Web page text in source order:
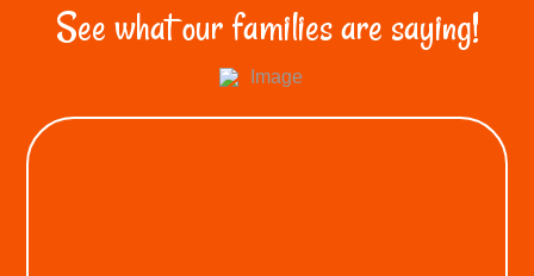
See what our families are saying!